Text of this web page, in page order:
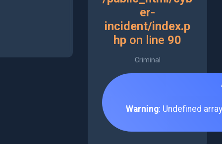
er-
incident/index.p
hp on line 90
Criminal
Warning: Undefined